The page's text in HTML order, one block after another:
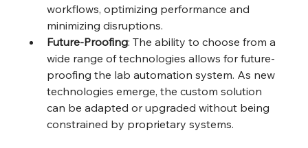
workflows, optimizing performance and
minimizing disruptions.
Future-Proofing: The ability to choose from a
wide range of technologies allows for future-
proofing the lab automation system. As new
technologies emerge, the custom solution
can be adapted or upgraded without being
constrained by proprietary systems.